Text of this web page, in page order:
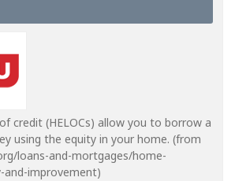
credit (HELOCs) allow you to borrow a
using the equity in your home. (from
loans-and-mortgages/home-
improvement)